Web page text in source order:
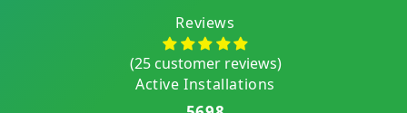
Reviews
(25 customer reviews)
Active Installations